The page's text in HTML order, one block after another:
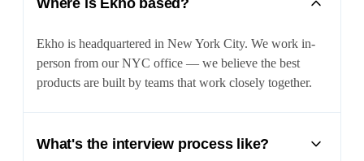
Where is Ekho based?
Ekho is headquartered in New York City. We work in-
person from our NYC office — we believe the best
products are built by teams that work closely together.
What's the interview process like?